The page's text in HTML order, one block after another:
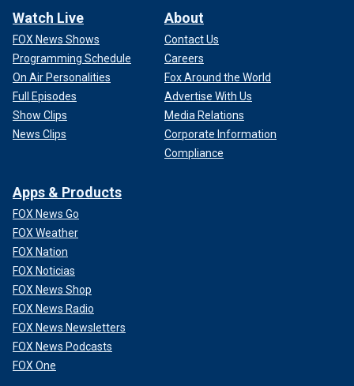
Watch Live
FOX News Shows
Programming Schedule
On Air Personalities
Full Episodes
Show Clips
News Clips
About
Contact Us
Careers
Fox Around the World
Advertise With Us
Media Relations
Corporate Information
Compliance
Apps & Products
FOX News Go
FOX Weather
FOX Nation
FOX Noticias
FOX News Shop
FOX News Radio
FOX News Newsletters
FOX News Podcasts
FOX One